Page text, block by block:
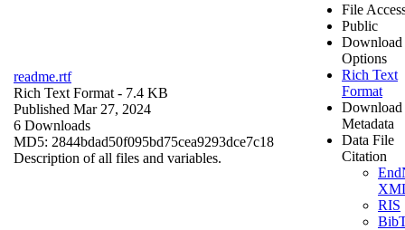
readme.rtf
Rich Text Format - 7.4 KB
Published Mar 27, 2024
6 Downloads
MD5: 2844bdad50f095bd75cea9293dce7c18
Description of all files and variables.
File
Public
Download
Options
Rich Text
Format
Download
Metadata
Data File
Citation
RIS